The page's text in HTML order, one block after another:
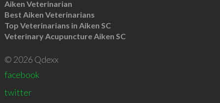
Aiken Veterinarian
Best Aiken Veterinarians
Top Veterinarians in Aiken SC
Veterinary Acupuncture Aiken SC
© 2026 Qdexx
facebook
twitter